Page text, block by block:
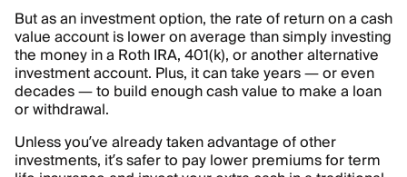
But as an investment option, the rate of return on a cash
value account is lower on average than simply investing
the money in a Roth IRA, 401(k), or another alternative
investment account. Plus, it can take years — or even
decades — to build enough cash value to make a loan
or withdrawal.
Unless you’ve already taken advantage of other
investments, it’s safer to pay lower premiums for term